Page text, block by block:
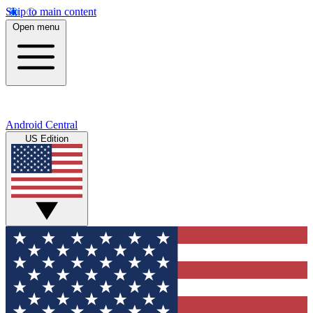
Skip to main content
Open menu
Android Central
US Edition